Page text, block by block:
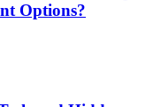
Options?